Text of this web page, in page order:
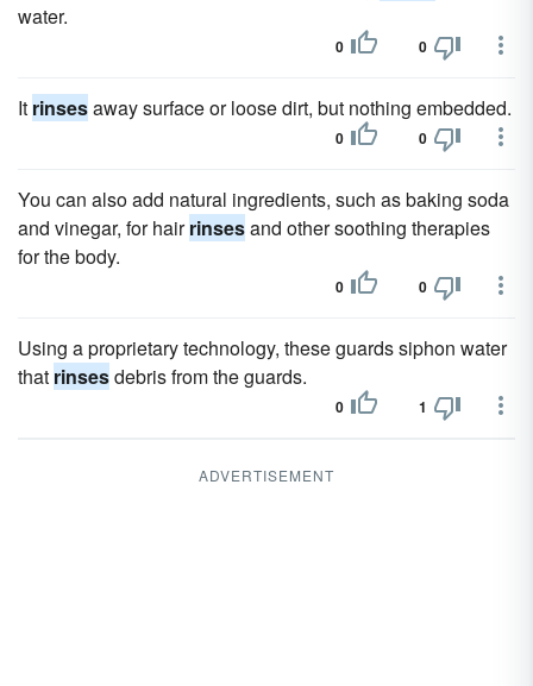
water.
0 0
It rinsesaway surface or loose dirt, but nothing embedded.
0 0
You can also add natural ingredients, such as baking soda
and vinegar, for hairrinsesand other soothing therapies
for the body.
0 0
Using a proprietary technology, these guards siphon water
that rinsesdebris from the guards.
0 1
ADVERTISEMENT